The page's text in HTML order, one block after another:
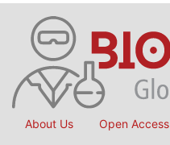
About Us Open Access